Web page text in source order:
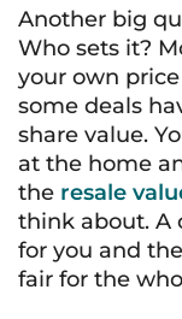
Another big
Who sets it?
your own
some deals
share value.
at the home
the resale
think about. A
for you and
fair for the